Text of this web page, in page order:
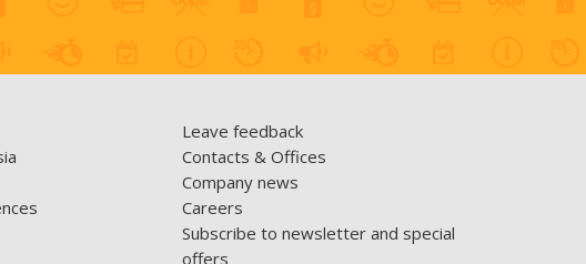
Leave feedback
Contacts & Offices
Company news
Careers
Subscribe to newsletter and special
offers